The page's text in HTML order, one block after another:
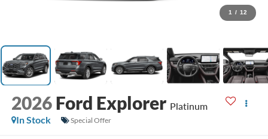
1 / 12
2026 Ford Explorer Platinum
In Stock
Special Offer